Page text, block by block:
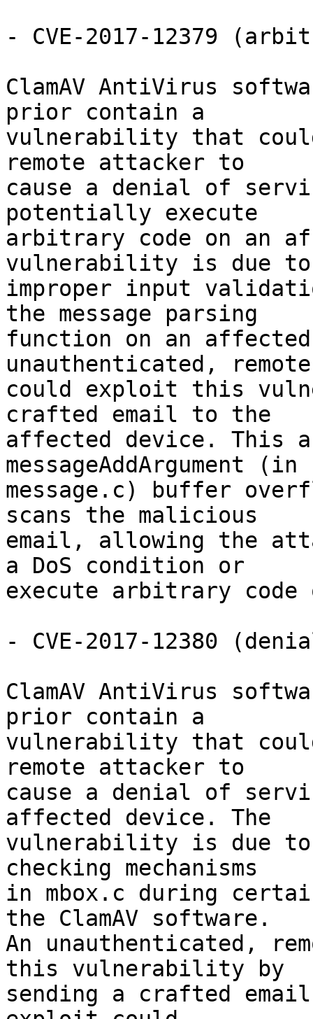
- CVE-2017-12379
ClamAV AntiVirus
prior contain a
vulnerability that
remote attacker to
cause a denial of
potentially execute
arbitrary code on an
vulnerability is due to
improper input
the message parsing
function on an affected
unauthenticated,
could exploit this
crafted email to the
affected device. This
messageAddArgument (in
message.c) buffer
scans the malicious
email, allowing the
a DoS condition or
execute arbitrary
- CVE-2017-12380
ClamAV AntiVirus
prior contain a
vulnerability that
remote attacker to
cause a denial of
affected device. The
vulnerability is due
checking mechanisms
in mbox.c during
the ClamAV software.
An unauthenticated,
this vulnerability by
sending a crafted